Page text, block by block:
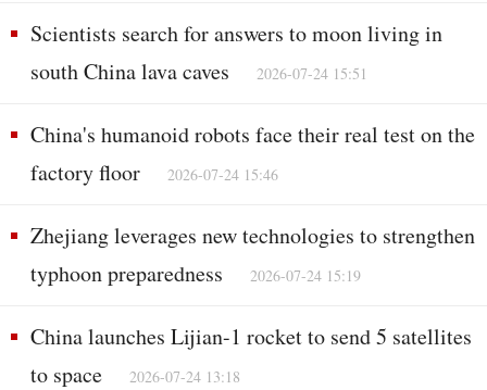
Scientists search for answers to moon living in
south China lava caves
2026-07-24 15:51
China's humanoid robots face their real test on the
factory floor
2026-07-24 15:46
Zhejiang leverages new technologies to strengthen
typhoon preparedness
2026-07-24 15:19
China launches Lijian-1 rocket to send 5 satellites
to space
2026-07-24 13:18